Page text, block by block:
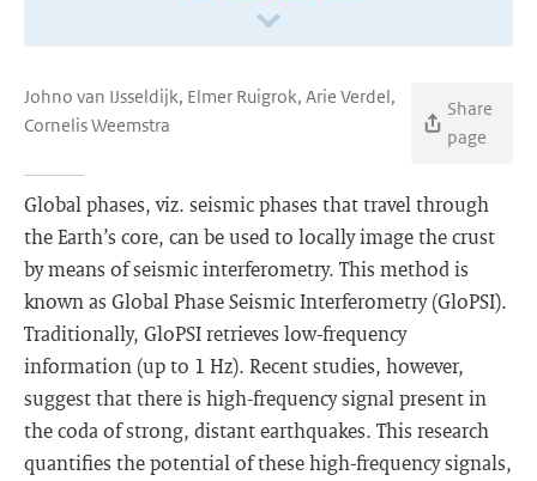
Johno van IJsseldijk, Elmer Ruigrok, Arie Verdel,
Cornelis Weemstra
Share
page
Global phases, viz. seismic phases that travel through
the Earth’s core, can be used to locally image the crust
by means of seismic interferometry. This method is
known as Global Phase Seismic Interferometry (GloPSI).
Traditionally, GloPSI retrieves low-frequency
information (up to 1 Hz). Recent studies, however,
suggest that there is high-frequency signal present in
the coda of strong, distant earthquakes. This research
quantifies the potential of these high-frequency signals,